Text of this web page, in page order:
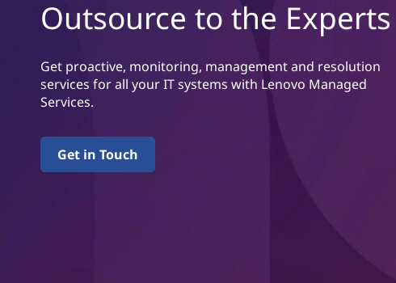
Outsource to the Experts
Get proactive, monitoring, management and resolution
services for all your IT systems with Lenovo Managed
Services.
Get in Touch